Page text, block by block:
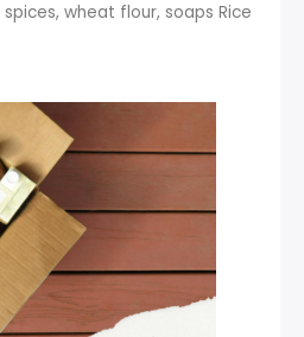
wheat flour, soaps Rice